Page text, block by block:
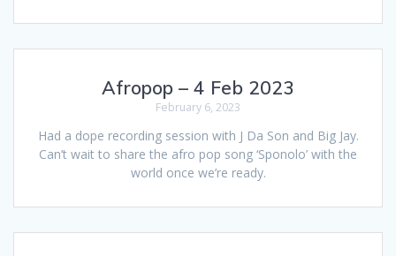
Afropop – 4 Feb 2023
February 6, 2023
Had a dope recording session with J Da Son and Big Jay.
Can’t wait to share the afro pop song ‘Sponolo’ with the
world once we’re ready.